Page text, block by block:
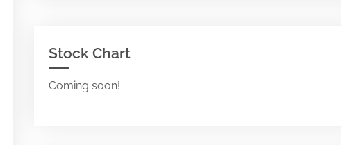
Stock Chart
Coming soon!